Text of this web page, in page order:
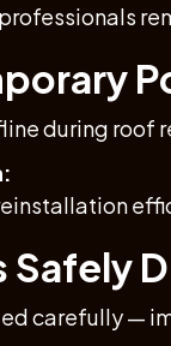
during
Safely
carefully —